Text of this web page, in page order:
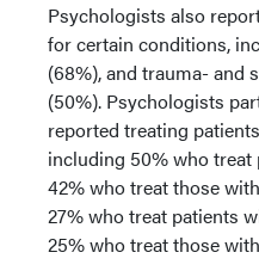
Psychologists also
for certain conditions,
(68%), and trauma- and
(50%). Psychologists
reported treating
including 50% who
42% who treat those
27% who treat patients
25% who treat those